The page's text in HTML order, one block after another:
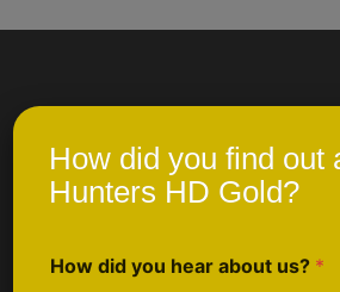
They CHANGE
Have To ™
Gold
Ruby
Prescription/
How did you find out
Hunters HD Gold?
How did you hear about us? *